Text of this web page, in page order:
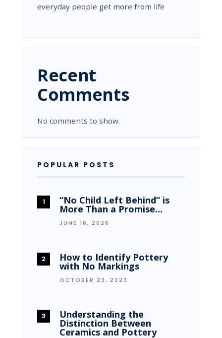
everyday people get more from life
Recent
Comments
No comments to show.
POPULAR POSTS
“No Child Left Behind” is
More Than a Promise…
JUNE 16, 2026
How to Identify Pottery
with No Markings
OCTOBER 23, 2023
Understanding the
Distinction Between
Ceramics and Pottery